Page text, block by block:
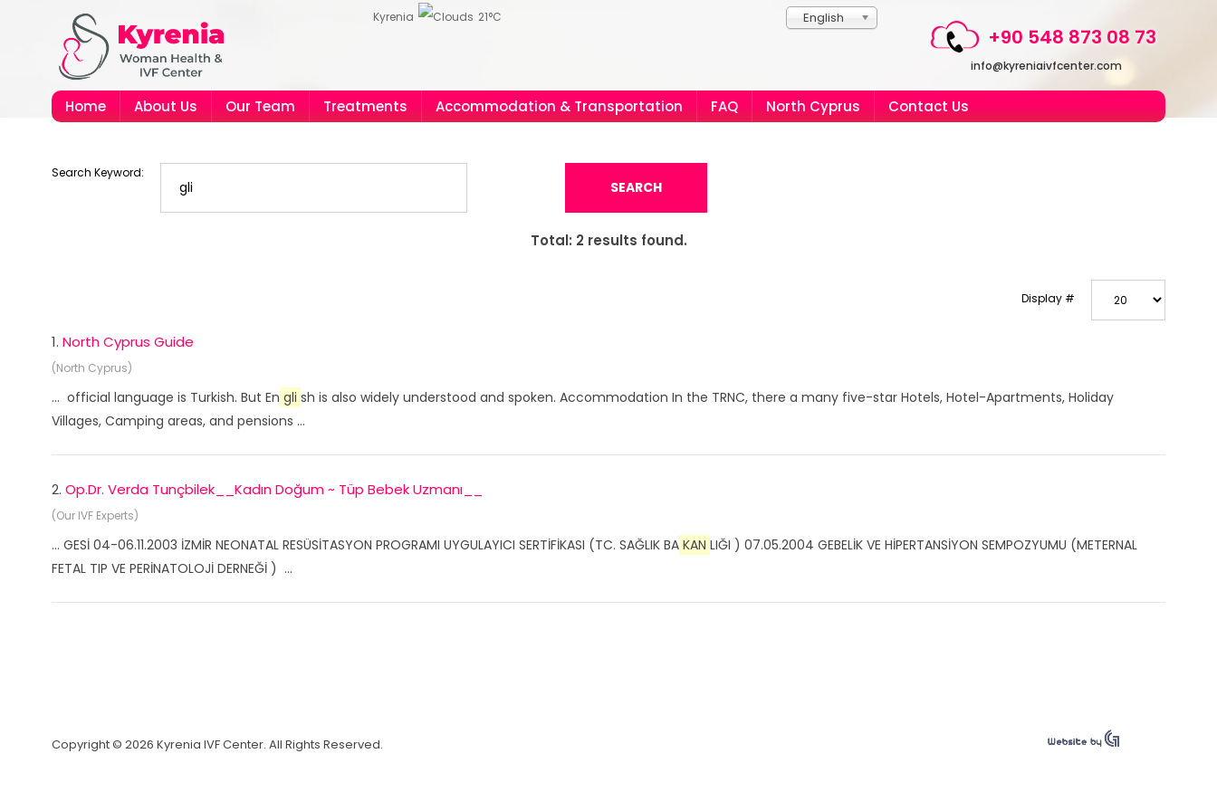
English
Kyrenia 21°C
+90 548 873 08 73
info@kyreniaivfcenter.com
Home About Us Our Team Treatments Accommodation & Transportation FAQ North Cyprus Contact Us
Search Keyword:
SEARCH
Total: 2results found.
Display #
1. North Cyprus Guide
(North Cyprus)
... official language is Turkish. But En gli sh is also widely understood and spoken. Accommodation In the TRNC, there a many five-star Hotels, Hotel-Apartments, Holiday
Villages, Camping areas, and pensions ...
2. Op.Dr. Verda Tunçbilek__Kadın Doğum ~ Tüp Bebek Uzmanı__
(Our IVF Experts)
... GESİ 04-06.11.2003 İZMİR NEONATAL RESÜSİTASYON PROGRAMI UYGULAYICI SERTİFİKASI (TC. SAĞLIK BA KAN LIĞI ) 07.05.2004 GEBELİK VE HİPERTANSİYON SEMPOZYUMU (METERNAL
FETAL TIP VE PERİNATOLOJİ DERNEĞİ ) ...
Copyright © 2026 Kyrenia IVF Center. All Rights Reserved.